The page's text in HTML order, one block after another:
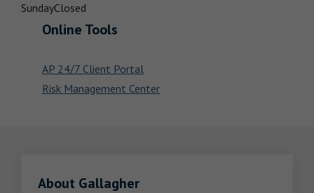
SundayClosed
Online Tools
AP 24/7 Client Portal
Risk Management Center
About Gallagher